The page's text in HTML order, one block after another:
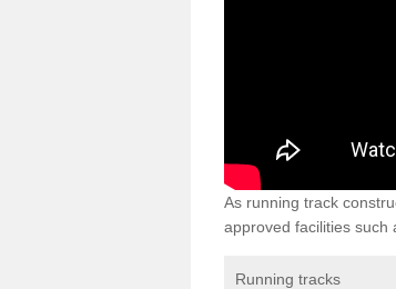
As running track
approved facilities such
Running tracks